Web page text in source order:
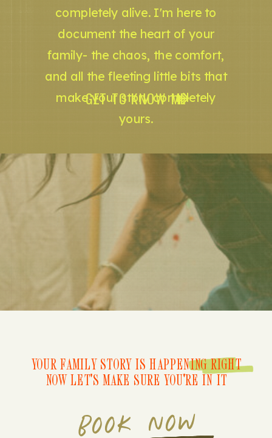
GET TO KNOW ME
completely alive. I'm here to
document the heart of your
family- the chaos, the comfort,
and all the fleeting little bits that
make your story completely
yours.
BOOK NOW
YOUR FAMILY STORY IS HAPPENING RIGHT
NOW LET'S MAKE SURE YOU'RE IN IT